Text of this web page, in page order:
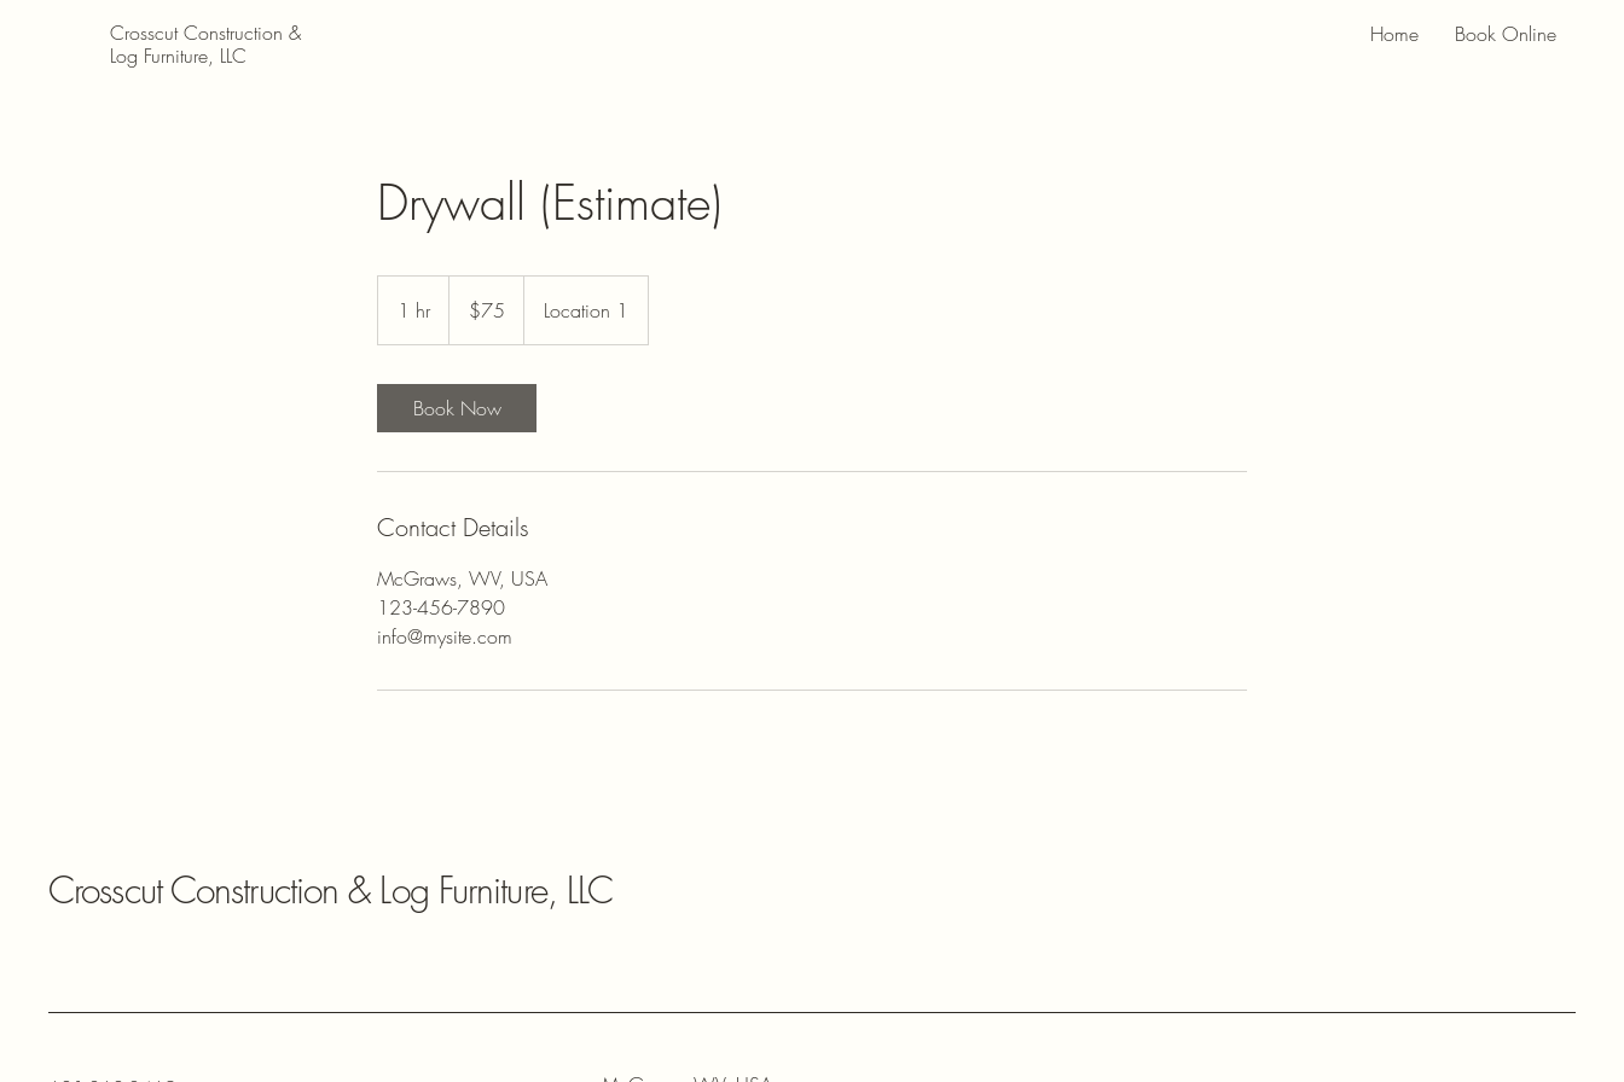
Crosscut Construction &
Log Furniture, LLC
Home Book Online
Drywall (Estimate)
1 hr1
h
$75 Location 1
Book Now
Contact Details
McGraws, WV, USA
123-456-7890
info@mysite.com
Crosscut Construction & Log Furniture, LLC